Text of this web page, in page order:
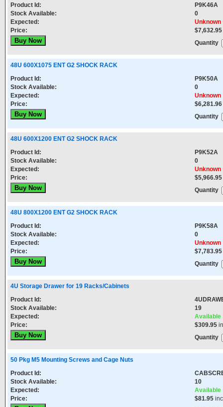
Product Id:
P9K46A
Stock Available:
0
Expected:
Unknown
Price:
$7,632.95
Quantity
48U 600X1075 ENT G2 SHOCK RACK
Product Id:
P9K50A
Stock Available:
0
Expected:
Unknown
Price:
$6,281.96
Quantity
48U 600X1200 ENT G2 SHOCK RACK
Product Id:
P9K52A
Stock Available:
0
Expected:
Unknown
Price:
$5,966.95
Quantity
48U 800X1200 ENT G2 SHOCK RACK
Product Id:
P9K58A
Stock Available:
0
Expected:
Unknown
Price:
$7,783.95
Quantity
4U Storage Drawer for 19 Racks/Cabinets
Product Id:
Stock Available:
19
Expected:
Available
Price:
$309.95
Quantity
50 Pkg M5 Mounting Screws and Cage Nuts
Product Id:
Stock Available:
10
Expected:
Available
Price:
$81.95